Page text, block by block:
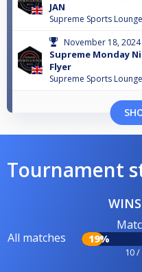
JAN
Supreme Sports Lounge
November 18, 2024
Supreme Monday
Flyer
Supreme Sports Lounge
Tournament
All matches 19%
10 /